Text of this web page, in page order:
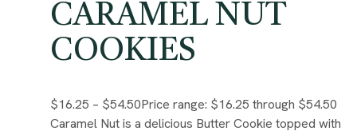
CARAMEL NUT
COOKIES
$16.25 – $54.50Price range: $16.25 through $54.50
Caramel Nut is a delicious Butter Cookie topped with